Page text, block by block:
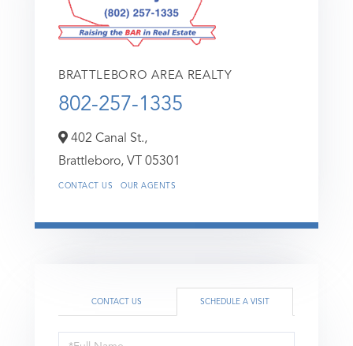
BRATTLEBORO AREA REALTY
802-257-1335
402 Canal St.,
Brattleboro, VT 05301
CONTACT US OUR AGENTS
CONTACT US SCHEDULE A VISIT
Schedule